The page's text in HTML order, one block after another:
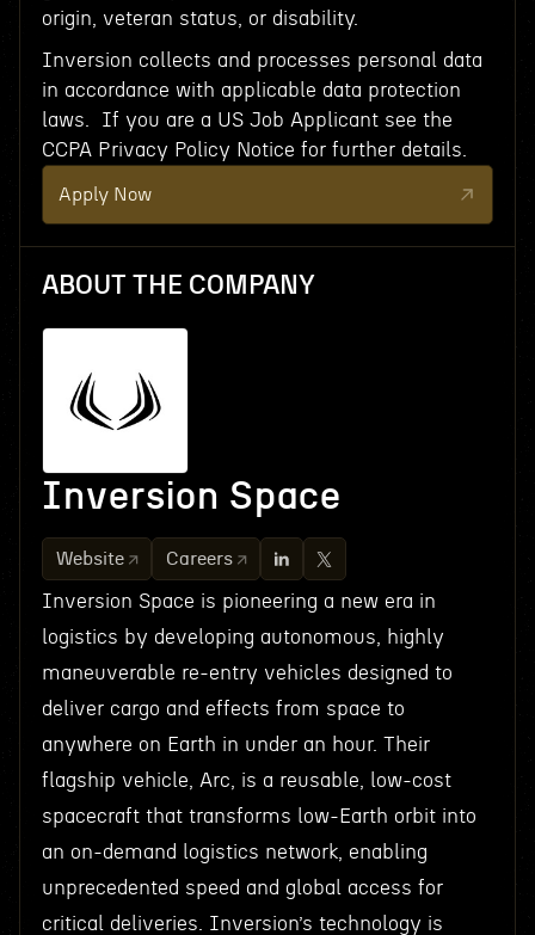
origin, veteran status, or disability.
Inversion collects and processes personal data
in accordance with applicable data protection
laws. If you are a US Job Applicant see the
CCPA Privacy Policy Notice for further details.
Apply Now
ABOUT THE COMPANY
Inversion Space
Website Careers
Inversion Space is pioneering a new era in
logistics by developing autonomous, highly
maneuverable re-entry vehicles designed to
deliver cargo and effects from space to
anywhere on Earth in under an hour. Their
flagship vehicle, Arc, is a reusable, low-cost
spacecraft that transforms low-Earth orbit into
an on-demand logistics network, enabling
unprecedented speed and global access for
critical deliveries. Inversion’s technology is